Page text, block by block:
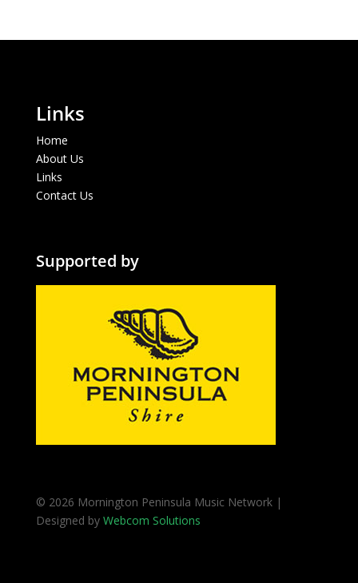
Links
Home
About Us
Links
Contact Us
Supported by
© 2026 Mornington Peninsula Music Network |
Designed by Webcom Solutions